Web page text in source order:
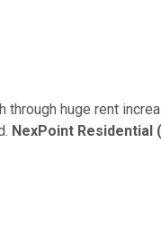
huge rent
NexPoint Residential (